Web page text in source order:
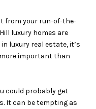
from your run-of-the-
luxury homes are
luxury real estate, it’s
important than
could probably get
It can be tempting as